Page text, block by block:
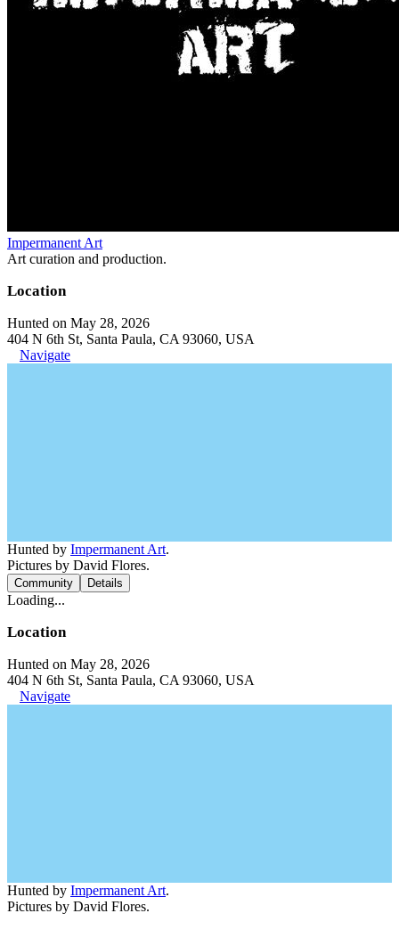
Impermanent Art
Art curation and production.
Location
Hunted on May 28, 2026
404 N 6th St, Santa Paula, CA 93060, USA
Navigate
Hunted by Impermanent Art.
Pictures by David Flores.
Community Details
Loading...
Location
Hunted on May 28, 2026
404 N 6th St, Santa Paula, CA 93060, USA
Navigate
Hunted by Impermanent Art.
Pictures by David Flores.